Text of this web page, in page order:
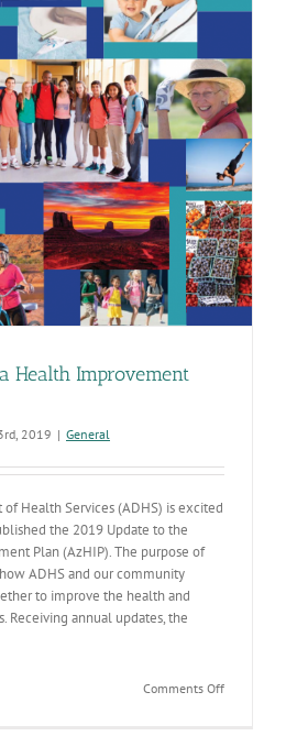
Health Improvement
2019 | General
Health Services (ADHS) is excited
the 2019 Update to the
Plan (AzHIP). The purpose of
ADHS and our community
to improve the health and
Receiving annual updates, the
Comments Offon